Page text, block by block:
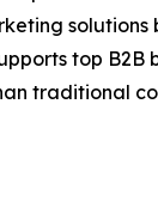
top B2B
traditional